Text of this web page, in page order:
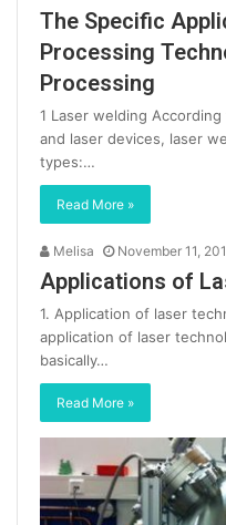
The Specific
Processing
Processing
1 Laser welding
and laser devices, laser
types:…
Read More »
Melisa November 11,
Applications of
1. Application of laser
application of laser
basically…
Read More »